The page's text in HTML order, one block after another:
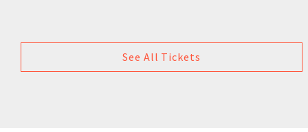
See All Tickets